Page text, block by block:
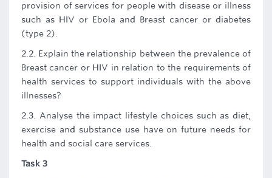
provision of services for people with disease or illness
such as HIV or Ebola and Breast cancer or diabetes
(type 2).
2.2. Explain the relationship between the prevalence of
Breast cancer or HIV in relation to the requirements of
health services to support individuals with the above
illnesses?
2.3. Analyse the impact lifestyle choices such as diet,
exercise and substance use have on future needs for
health and social care services.
Task 3